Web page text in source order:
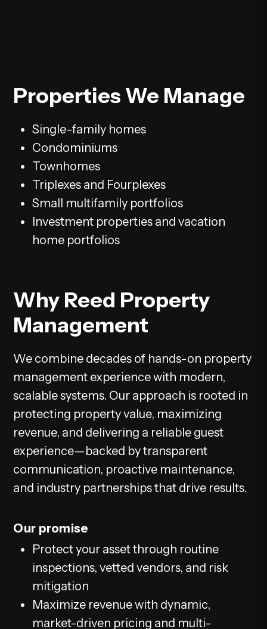
Properties We Manage
Single-family homes
Condominiums
Townhomes
Triplexes and Fourplexes
Small multifamily portfolios
Investment properties and vacation
home portfolios
Why Reed Property
Management
We combine decades of hands-on property
management experience with modern,
scalable systems. Our approach is rooted in
protecting property value, maximizing
revenue, and delivering a reliable guest
experience—backed by transparent
communication, proactive maintenance,
and industry partnerships that drive results.
Our promise
Protect your asset through routine
inspections, vetted vendors, and risk
mitigation
Maximize revenue with dynamic,
market-driven pricing and multi-